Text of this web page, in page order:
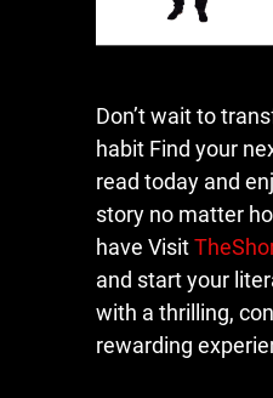
Don’t wait to
habit Find your
read today and
story no matter
have Visit
and start your
with a thrilling,
rewarding